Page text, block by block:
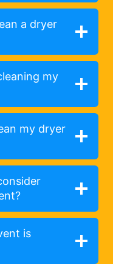
a dryer
my
my dryer
is